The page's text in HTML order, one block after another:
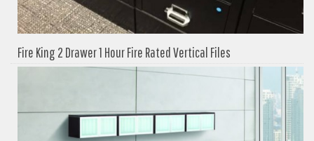
Fire King 2 Drawer 1 Hour Fire Rated Vertical Files